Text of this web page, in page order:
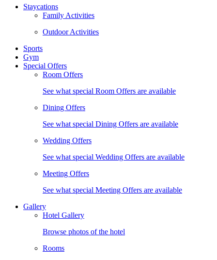
Staycations
Family Activities
Outdoor Activities
Sports
Gym
Special Offers
Room Offers
See what special Room Offers are available
Dining Offers
See what special Dining Offers are available
Wedding Offers
See what special Wedding Offers are available
Meeting Offers
See what special Meeting Offers are available
Gallery
Hotel Gallery
Browse photos of the hotel
Rooms